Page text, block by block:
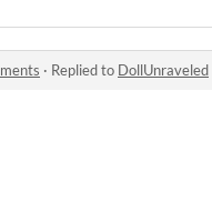
· Replied to DollUnraveled